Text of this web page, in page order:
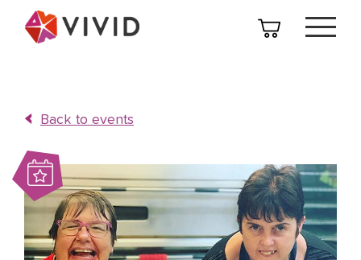
Back to events